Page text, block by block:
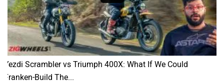
Yezdi Scrambler vs Triumph 400X: What If We Could
Franken-Build The...